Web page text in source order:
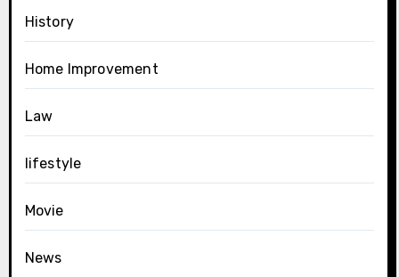
History
Home Improvement
Law
lifestyle
Movie
News